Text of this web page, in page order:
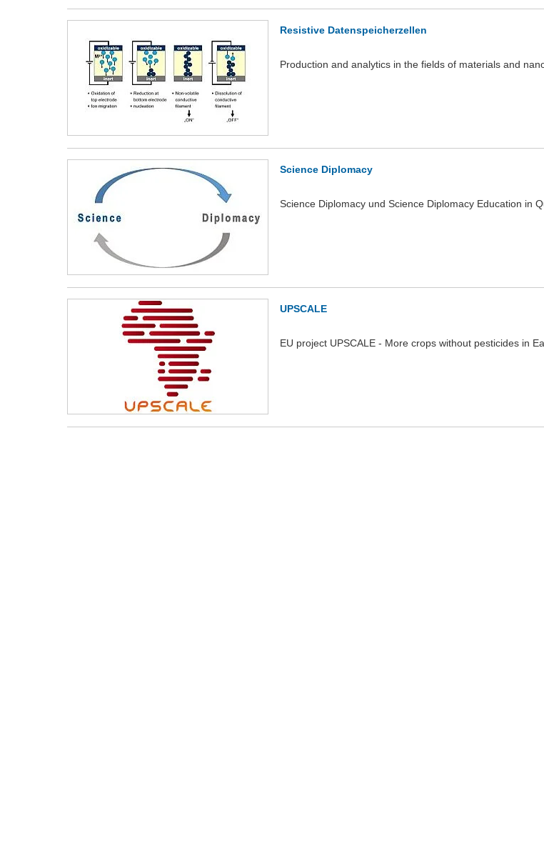
Resistive Datenspeicherzellen
Production and analytics in the fields of materials and
Science Diplomacy
Science Diplomacy und Science Diplomacy Education in
UPSCALE
EU project UPSCALE - More crops without pesticides in